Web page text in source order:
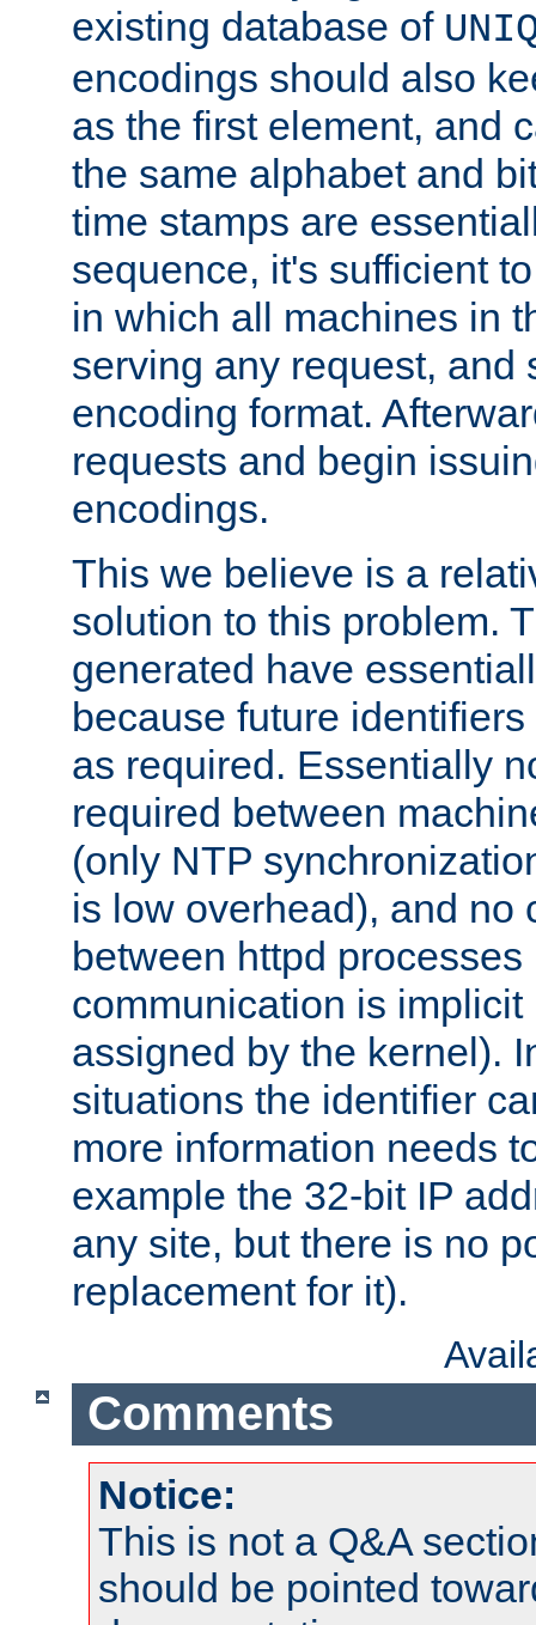
existing database of
encodings should also
as the first element, and
the same alphabet and
time stamps are
sequence, it's sufficient
in which all machines in
serving any request, and
encoding format.
requests and begin
encodings.
This we believe is a
solution to this problem.
generated have
because future
as required. Essentially
required between
(only NTP
is low overhead), and no
between httpd
communication is
assigned by the kernel).
situations the identifier
more information needs
example the 32-bit IP
any site, but there is no
replacement for it).
Comments
Notice:
This is not a Q&A
should be pointed